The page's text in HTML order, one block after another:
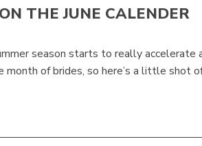
THE JUNE CALENDER
season starts to really
of brides, so here’s a little shot